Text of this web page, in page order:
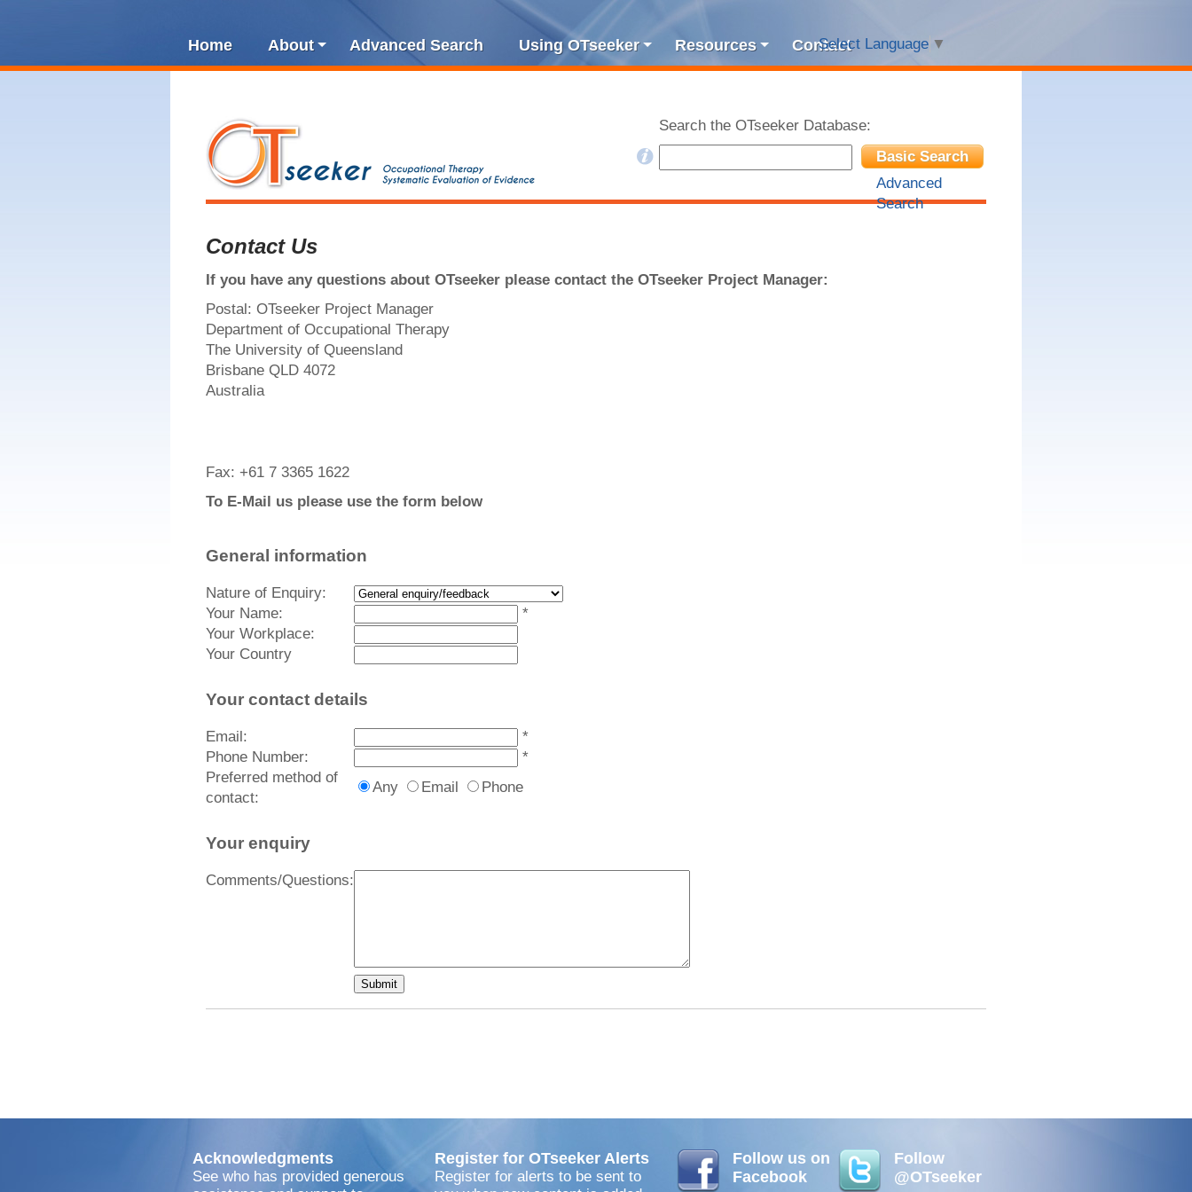
Home About Advanced Search Using OTseeker Resources Contact
Select Language ▼
Search the OTseeker Database:
Basic Search
Advanced
Search
Contact Us
If you have any questions about OTseeker please contact the OTseeker Project Manager:
Postal: OTseeker Project Manager
Department of Occupational Therapy
The University of Queensland
Brisbane QLD 4072
Australia
Fax: +61 7 3365 1622
To E-Mail us please use the form below
General information
Nature of Enquiry:
Your Name:
*
Your Workplace:
Your Country
Your contact details
Email:
*
Phone Number:
*
Preferred method of
contact:
Any Email Phone
Your enquiry
Comments/Questions:
Acknowledgments
See who has provided generous
Register for OTseeker Alerts
Register for alerts to be sent to
Follow us on
Facebook
Follow
@OTseeker